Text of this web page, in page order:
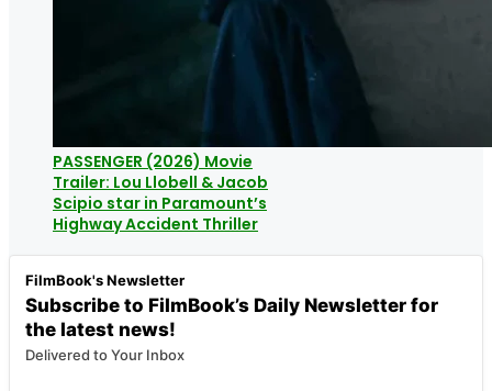
PASSENGER (2026) Movie
Trailer: Lou Llobell & Jacob
Scipio star in Paramount’s
Highway Accident Thriller
FilmBook's Newsletter
Subscribe to FilmBook’s Daily Newsletter for
the latest news!
Delivered to Your Inbox